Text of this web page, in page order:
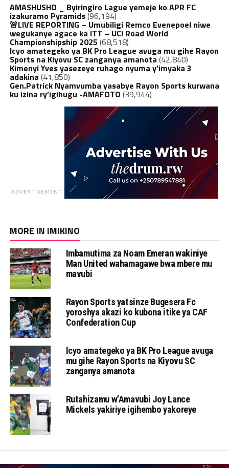
AMASHUSHO _ Byiringiro Lague yemeje ko APR FC
izakuramo Pyramids(96,194)
🚨LIVE REPORTING – Umubiligi Remco Evenepoel niwe
wegukanye agace ka ITT – UCI Road World
Championshipship 2025 (68,518)
Icyo amategeko ya BK Pro League avuga mu gihe Rayon
Sports na Kiyovu SC zanganya amanota (42,840)
Kimenyi Yves yasezeye ruhago nyuma y’imyaka 3
adakina (41,850)
Gen.Patrick Nyamvumba yasabye Rayon Sports kurwana
ku izina ry’igihugu -AMAFOTO (39,944)
ADVERTISEMENT
MORE IN IMIKINO
Imbamutima za Noam Emeran wakiniye
Man United wahamagawe bwa mbere mu
mavubi
Rayon Sports yatsinze Bugesera Fc
yoroshya akazi ko kubona itike ya CAF
Confederation Cup
Icyo amategeko ya BK Pro League avuga
mu gihe Rayon Sports na Kiyovu SC
zanganya amanota
Rutahizamu w’Amavubi Joy Lance
Mickels yakiriye igihembo yakoreye